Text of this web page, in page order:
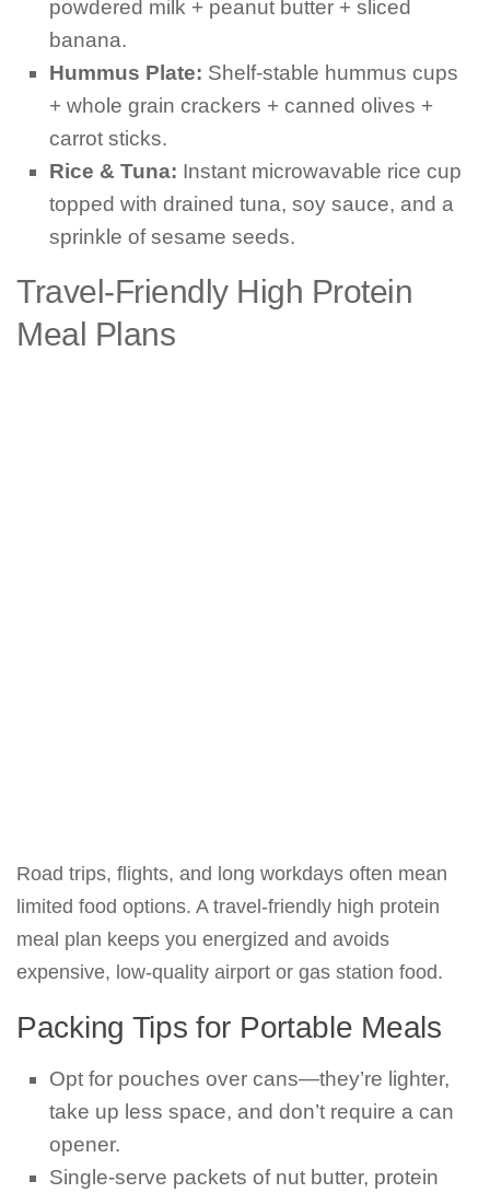
powdered milk + peanut butter + sliced
banana.
Hummus Plate: Shelf-stable hummus cups
+ whole grain crackers + canned olives +
carrot sticks.
Rice & Tuna: Instant microwavable rice cup
topped with drained tuna, soy sauce, and a
sprinkle of sesame seeds.
Travel-Friendly High Protein
Meal Plans
Road trips, flights, and long workdays often mean
limited food options. A travel-friendly high protein
meal plan keeps you energized and avoids
expensive, low-quality airport or gas station food.
Packing Tips for Portable Meals
Opt for pouches over cans—they’re lighter,
take up less space, and don’t require a can
opener.
Single-serve packets of nut butter, protein